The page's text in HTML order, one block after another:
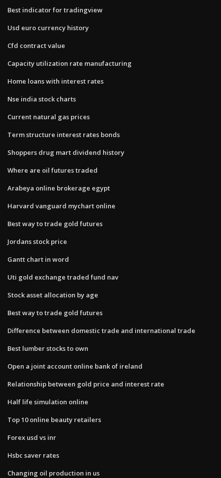
Best indicator for tradingview
Usd euro currency history
Cfd contract value
Capacity utilization rate manufacturing
Home loans with interest rates
Nse india stock charts
Current natural gas prices
Term structure interest rates bonds
Shoppers drug mart dividend history
Where are oil futures traded
Arabeya online brokerage egypt
Harvard vanguard mychart online
Best way to trade gold futures
Jordans stock price
Gantt chart in word
Uti gold exchange traded fund nav
Stock asset allocation by age
Best way to trade gold futures
Difference between domestic trade and international trade
Best lumber stocks to own
Open a joint account online bank of ireland
Relationship between gold price and interest rate
Half life simulation online
Top 10 online beauty retailers
Forex usd vs inr
Hsbc saver rates
Changing oil production in us